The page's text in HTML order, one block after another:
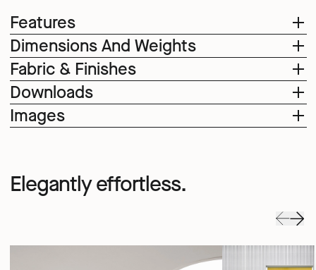
Features
Dimensions And Weights
Fabric & Finishes
Downloads
Images
Elegantly effortless.